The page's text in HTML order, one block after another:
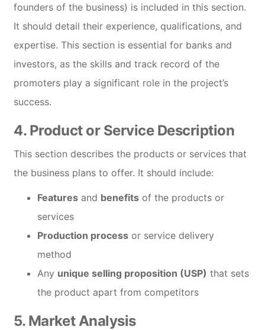
founders of the business) is included in this section.
It should detail their experience, qualifications, and
expertise. This section is essential for banks and
investors, as the skills and track record of the
promoters play a significant role in the project’s
success.
4. Product or Service Description
This section describes the products or services that
the business plans to offer. It should include:
Features and benefits of the products or
services
Production process or service delivery
method
Any unique selling proposition (USP) that sets
the product apart from competitors
5. Market Analysis